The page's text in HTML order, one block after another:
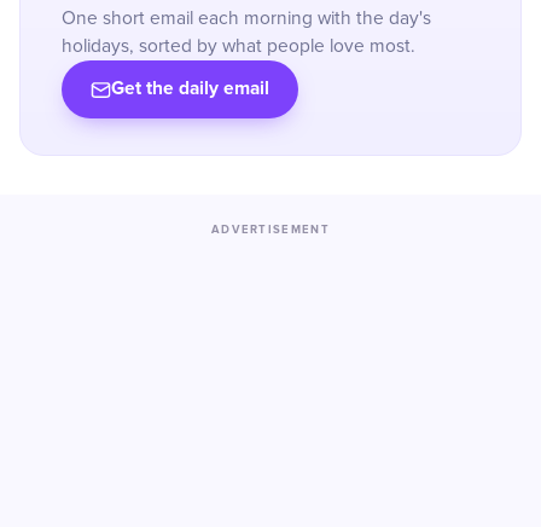
One short email each morning with the day's
holidays, sorted by what people love most.
Get the daily email
ADVERTISEMENT